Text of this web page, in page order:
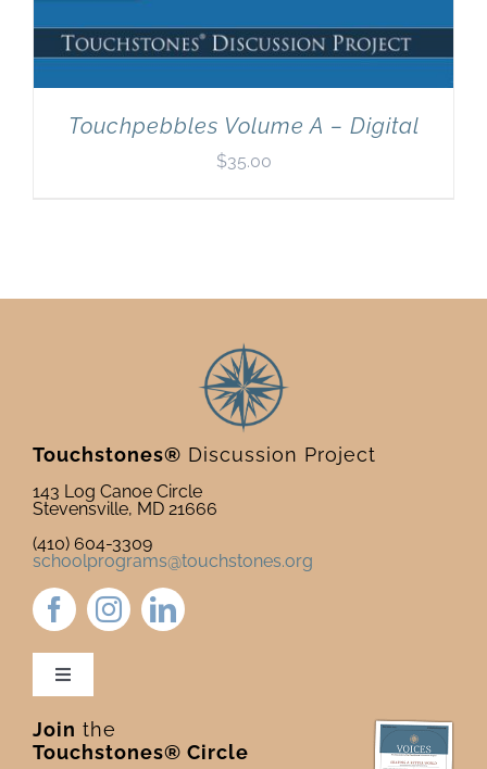
Touchpebbles Volume A – Digital
$35.00
Touchstones® Discussion Project
143 Log Canoe Circle
Stevensville, MD 21666
(410) 604-3309
schoolprograms@touchstones.org
Toggle
Newsletter & Blog
Join the
Touchstones® Circle